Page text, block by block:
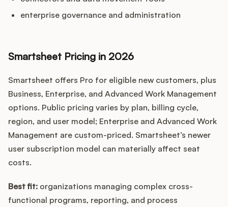
enterprise governance and administration
Smartsheet Pricing in 2026
Smartsheet offers Pro for eligible new customers, plus
Business, Enterprise, and Advanced Work Management
options. Public pricing varies by plan, billing cycle,
region, and user model; Enterprise and Advanced Work
Management are custom-priced. Smartsheet’s newer
user subscription model can materially affect seat
costs.
Best fit: organizations managing complex cross-
functional programs, reporting, and process